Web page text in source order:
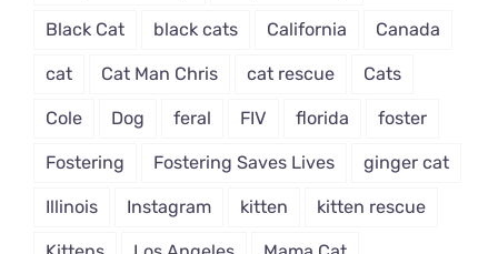
Black Cat black cats California Canada
cat Cat Man Chris cat rescue Cats
Cole Dog feral FIV florida foster
Fostering Fostering Saves Lives ginger cat
Illinois Instagram kitten kitten rescue